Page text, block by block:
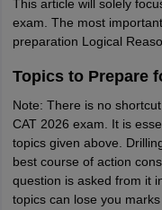
This article will solely
exam. The most
preparation Logical
Topics to Prepare
Note: There is no
CAT 2026 exam. It is
topics given above.
best course of action
question is asked from it
topics can lose you